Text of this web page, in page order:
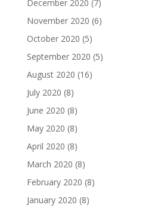
December 2020 (7)
November 2020 (6)
October 2020 (5)
September 2020 (5)
August 2020 (16)
July 2020 (8)
June 2020 (8)
May 2020 (8)
April 2020 (8)
March 2020 (8)
February 2020 (8)
January 2020 (8)